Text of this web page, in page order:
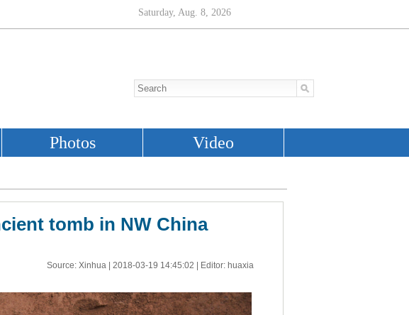
tomb in NW China
Source: Xinhua | 2018-03-19 14:45:02 | Editor: huaxia